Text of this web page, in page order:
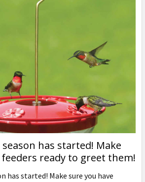
has started! Make
ready to greet them!
has started! Make sure you have